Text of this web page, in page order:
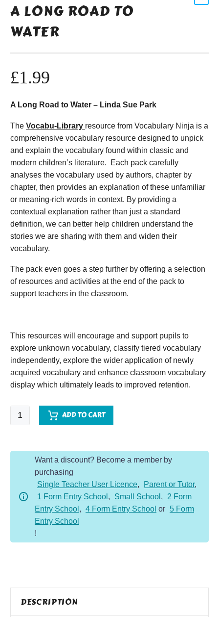
A LONG ROAD TO
WATER
£1.99
A Long Road to Water – Linda Sue Park
The Vocabu-Library resource from Vocabulary Ninja is a
comprehensive vocabulary resource designed to unpick
and explain the vocabulary found within classic and
modern children’s literature. Each pack carefully
analyses the vocabulary used by authors, chapter by
chapter, then provides an explanation of these unfamiliar
or meaning-rich words in context. By providing a
contextual explanation rather than just a standard
definition, we can better help children understand the
stories we are sharing with them and widen their
vocabulary.
The pack even goes a step further by offering a selection
of resources and activities at the end of the pack to
support teachers in the classroom.
This resources will encourage and support pupils to
explore unknown vocabulary, classify tiered vocabulary
independently, explore the wider application of newly
acquired vocabulary and enhance classroom vocabulary
display which ultimately leads to improved retention.
Long
quantity
ADD TO CART
Want a discount? Become a member by
purchasing
Single Teacher User Licence, Parent or Tutor,
1 Form Entry School , Small School ,
2 Form
Entry School , 4 Form Entry School or 5 Form
Entry School
!
DESCRIPTION